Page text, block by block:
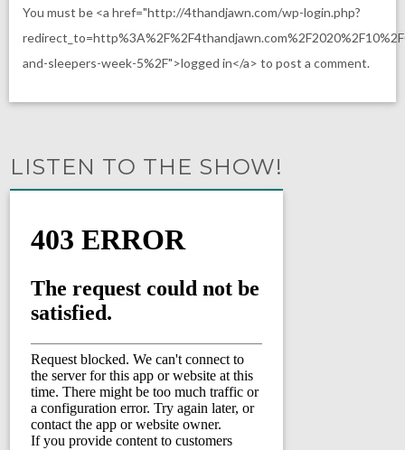
You must be <a href="http://4thandjawn.com/wp-login.php?
and-sleepers-week-5%2F">logged in</a> to post a comment.
LISTEN TO THE SHOW!